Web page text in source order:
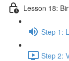
Lesson 18:
Step 1:
Step 2: